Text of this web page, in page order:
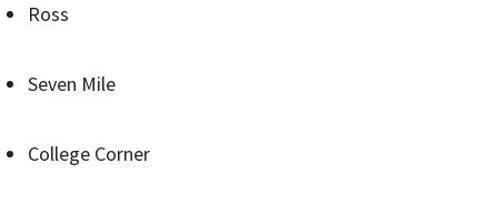
Ross
Seven Mile
College Corner